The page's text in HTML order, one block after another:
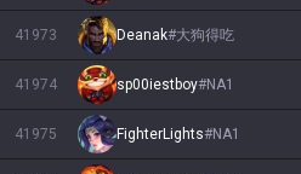
41973 Deanak#大狗得吃
41974 sp00iestboy#NA1
41975 FighterLights#NA1